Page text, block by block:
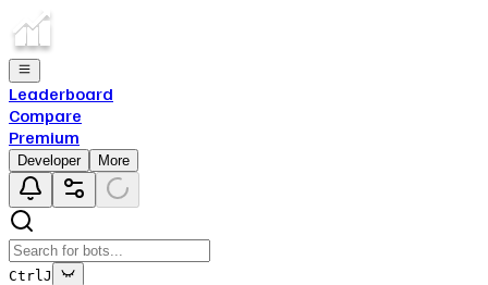
Leaderboard
Compare
Premium
Developer More
Ctrl J